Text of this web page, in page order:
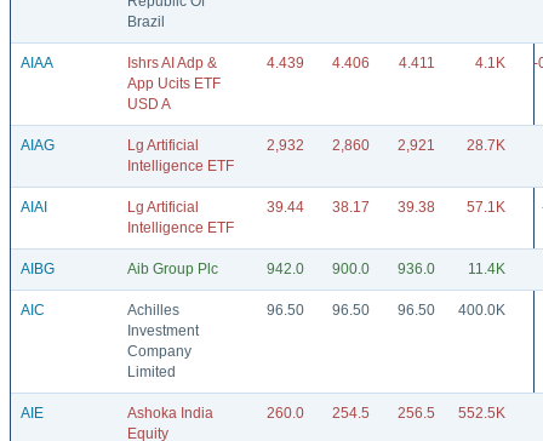
Brazil
AIAA
Ishrs AI Adp &
App Ucits ETF
USD A
4.439 4.406 4.411 4.1K -
AIAG
Lg Artificial
Intelligence ETF
2,932 2,860 2,921 28.7K
AIAI
Lg Artificial
Intelligence ETF
39.44 38.17 39.38 57.1K
AIBG Aib Group Plc 942.0 900.0 936.0 11.4K
AIC
Achilles
Investment
Company
Limited
96.50 96.50 96.50 400.0K
AIE
Ashoka India
Equity
260.0 254.5 256.5 552.5K